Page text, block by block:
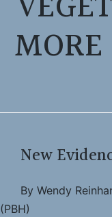
New
By Wendy
(PBH)